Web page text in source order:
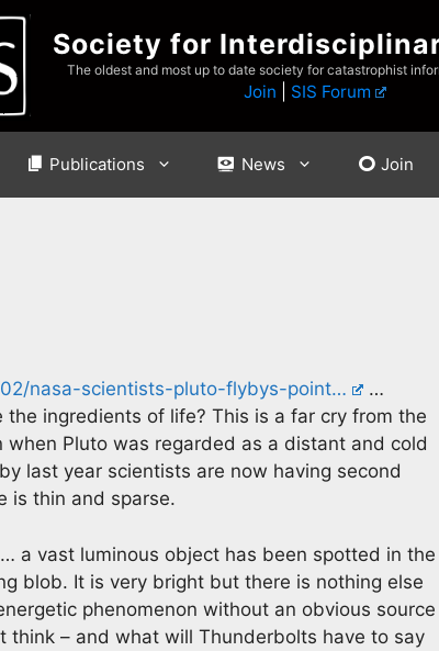
Society for
The oldest and most up to date society for catastrophist
Join SIS Forum
Publications News Join
nasa-scientists-pluto-flybys-point…
…
ingredients of life? This is a far cry from the
Pluto was regarded as a distant and cold
last year scientists are now having second
is thin and sparse.
… a vast luminous object has been spotted in the
blob. It is very bright but there is nothing else
phenomenon without an obvious source
think – and what will Thunderbolts have to say